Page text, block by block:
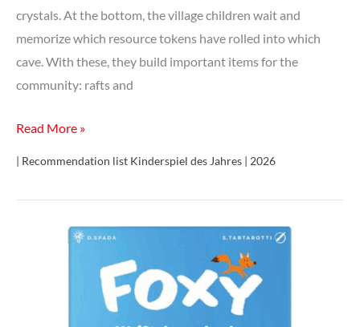
crystals. At the bottom, the village children wait and
memorize which resource tokens have rolled into which
cave. With these, they build important items for the
community: rafts and
Paleolino
Read More »
| Recommendation list Kinderspiel des Jahres | 2026